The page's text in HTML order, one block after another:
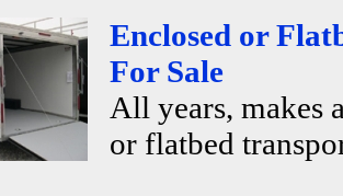
Enclosed or
For Sale
All years, makes
or flatbed